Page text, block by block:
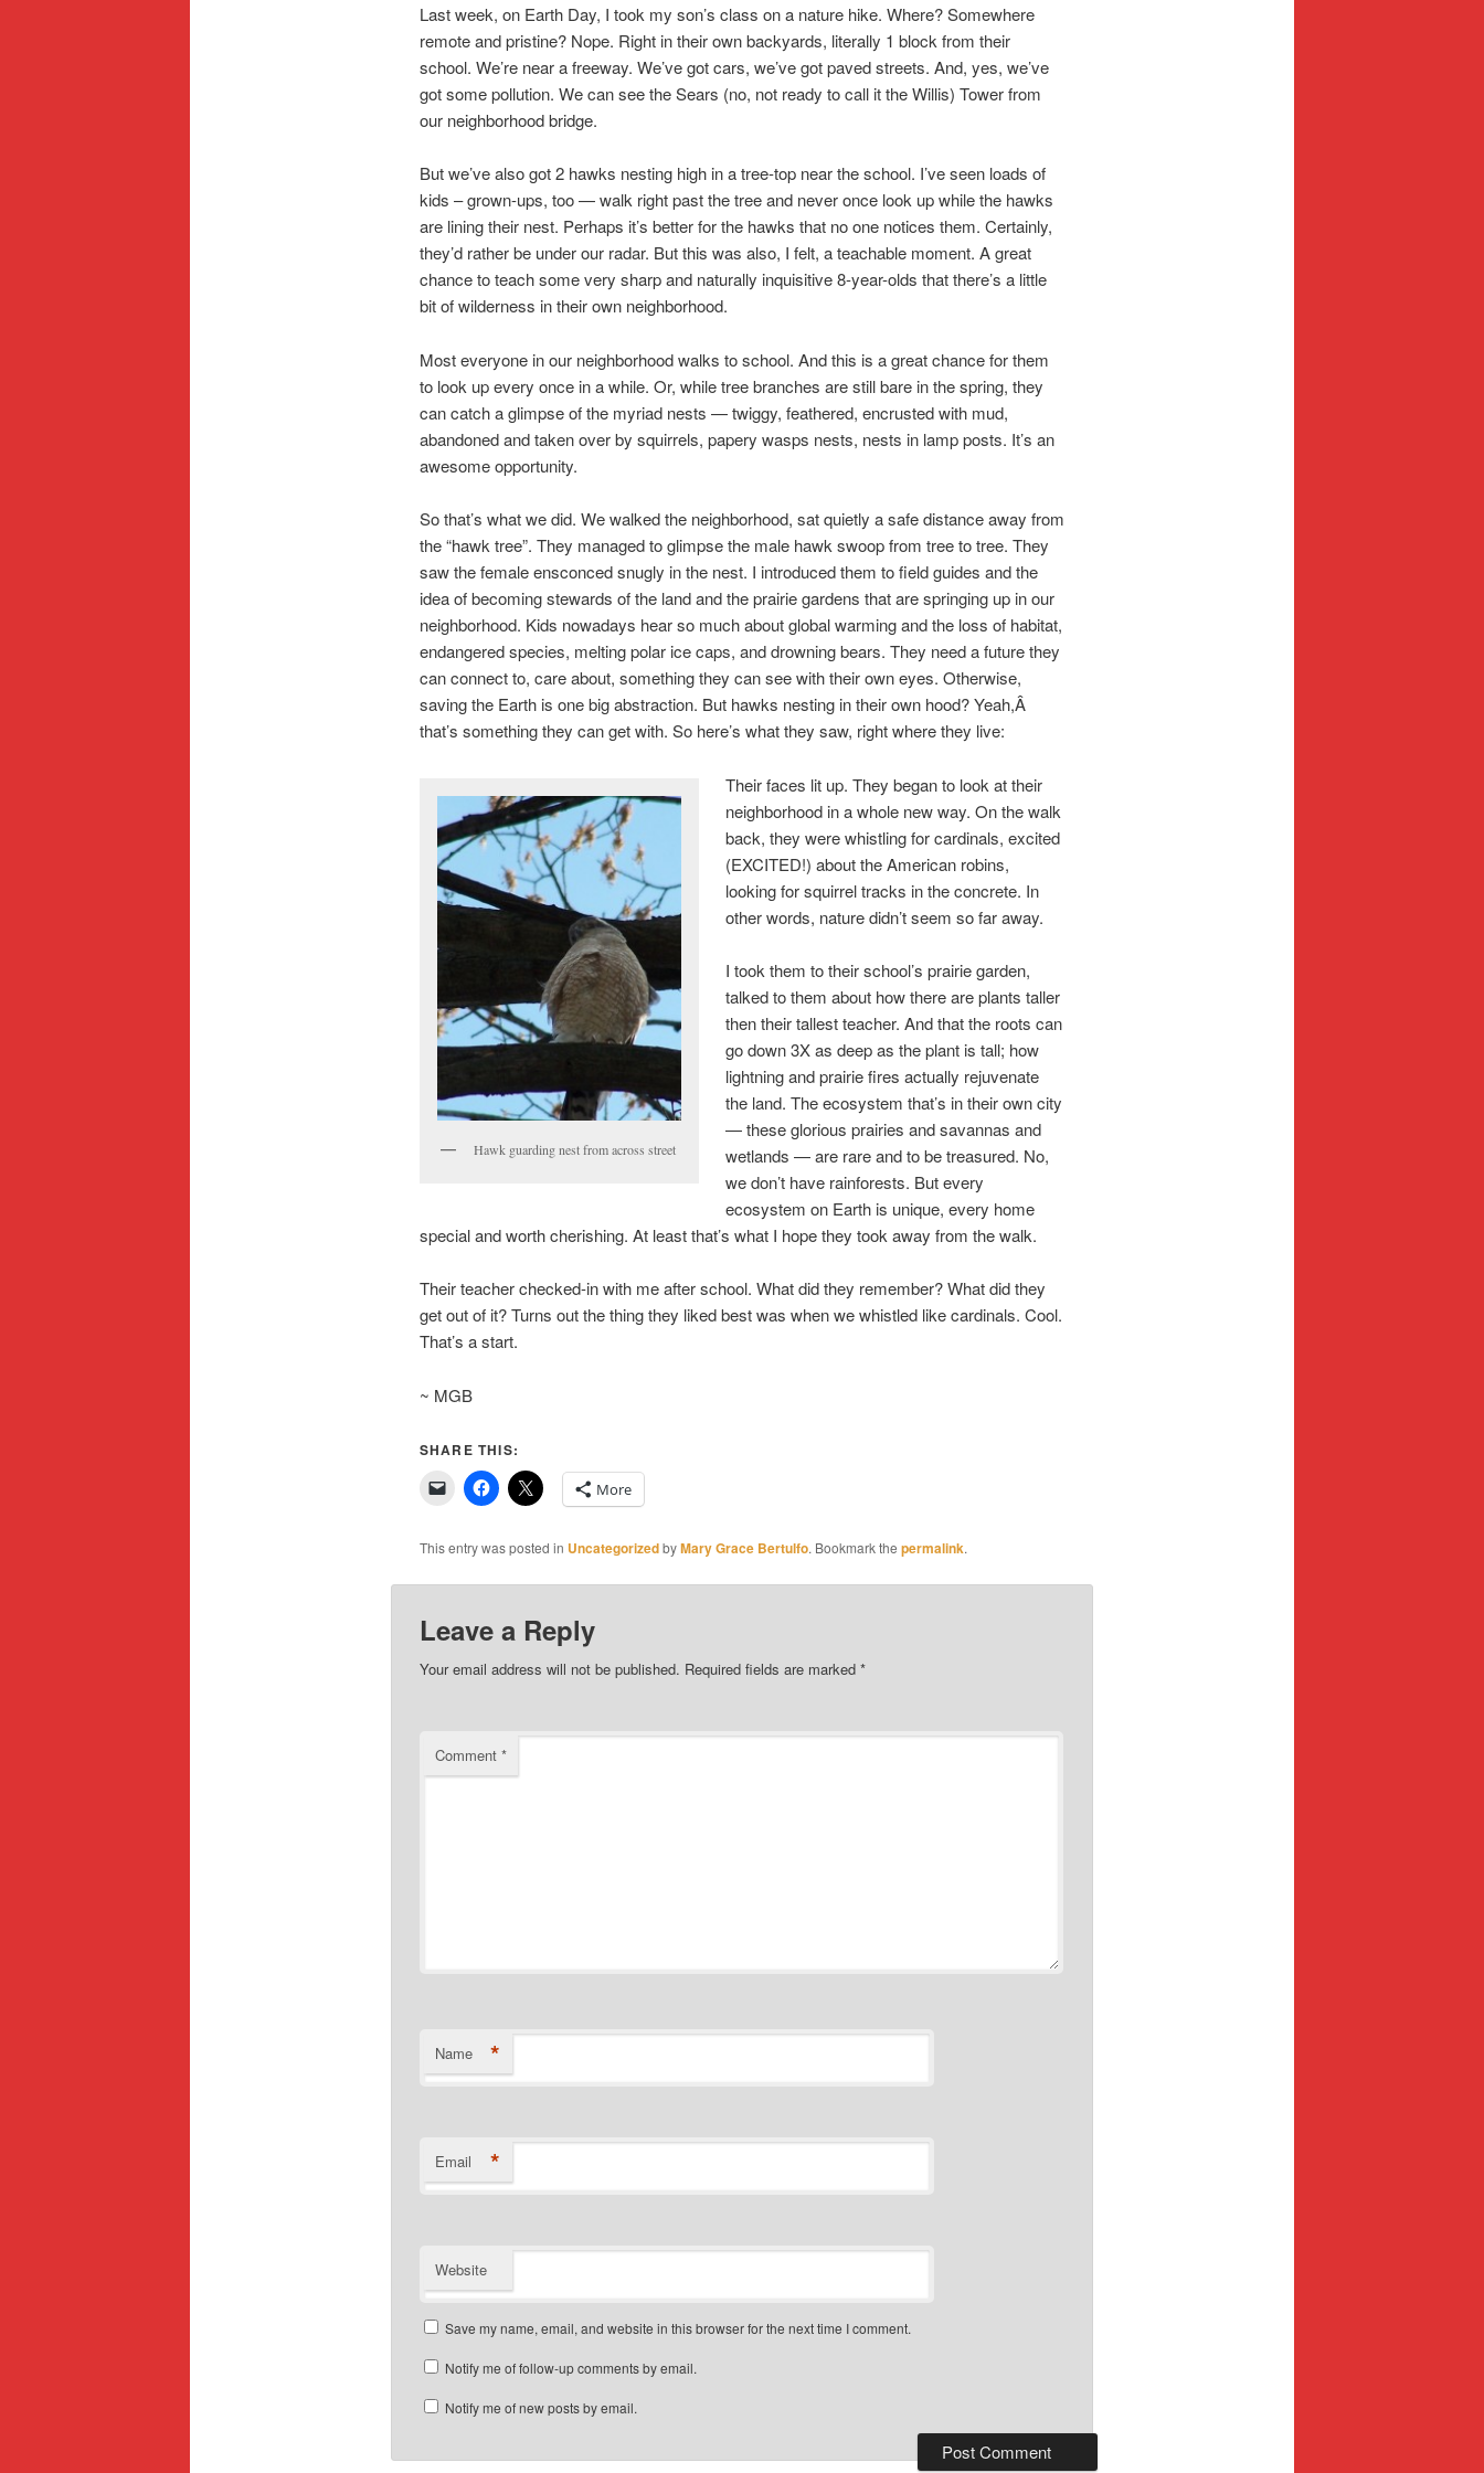
Last week, on Earth Day, I took my son’s class on a nature hike. Where? Somewhere
remote and pristine? Nope. Right in their own backyards, literally 1 block from their
school. We’re near a freeway. We’ve got cars, we’ve got paved streets. And, yes, we’ve
got some pollution. We can see the Sears (no, not ready to call it the Willis) Tower from
our neighborhood bridge.
But we’ve also got 2 hawks nesting high in a tree-top near the school. I’ve seen loads of
kids – grown-ups, too — walk right past the tree and never once look up while the hawks
are lining their nest. Perhaps it’s better for the hawks that no one notices them. Certainly,
they’d rather be under our radar. But this was also, I felt, a teachable moment. A great
chance to teach some very sharp and naturally inquisitive 8-year-olds that there’s a little
bit of wilderness in their own neighborhood.
Most everyone in our neighborhood walks to school. And this is a great chance for them
to look up every once in a while. Or, while tree branches are still bare in the spring, they
can catch a glimpse of the myriad nests — twiggy, feathered, encrusted with mud,
abandoned and taken over by squirrels, papery wasps nests, nests in lamp posts. It’s an
awesome opportunity.
So that’s what we did. We walked the neighborhood, sat quietly a safe distance away from
the “hawk tree”. They managed to glimpse the male hawk swoop from tree to tree. They
saw the female ensconced snugly in the nest. I introduced them to field guides and the
idea of becoming stewards of the land and the prairie gardens that are springing up in our
neighborhood. Kids nowadays hear so much about global warming and the loss of habitat,
endangered species, melting polar ice caps, and drowning bears. They need a future they
can connect to, care about, something they can see with their own eyes. Otherwise,
saving the Earth is one big abstraction. But hawks nesting in their own hood? Yeah,Â
that’s something they can get with. So here’s what they saw, right where they live:
Hawk guarding nest from across street
Their faces lit up. They began to look at their
neighborhood in a whole new way. On the walk
back, they were whistling for cardinals, excited
(EXCITED!) about the American robins,
looking for squirrel tracks in the concrete. In
other words, nature didn’t seem so far away.
I took them to their school’s prairie garden,
talked to them about how there are plants taller
then their tallest teacher. And that the roots can
go down 3X as deep as the plant is tall; how
lightning and prairie fires actually rejuvenate
the land. The ecosystem that’s in their own city
— these glorious prairies and savannas and
wetlands — are rare and to be treasured. No,
we don’t have rainforests. But every
ecosystem on Earth is unique, every home
special and worth cherishing. At least that’s what I hope they took away from the walk.
Their teacher checked-in with me after school. What did they remember? What did they
get out of it? Turns out the thing they liked best was when we whistled like cardinals. Cool.
That’s a start.
~ MGB
SHARE THIS:
More
This entry was posted in UncategorizedbyMary Grace Bertulfo. Bookmark the permalink.
Leave a Reply
Your email address will not be published. Required fields are marked *
Comment *
Name *
Email *
Website
Save my name, email, and website in this browser for the next time I comment.
Notify me of follow-up comments by email.
Notify me of new posts by email.